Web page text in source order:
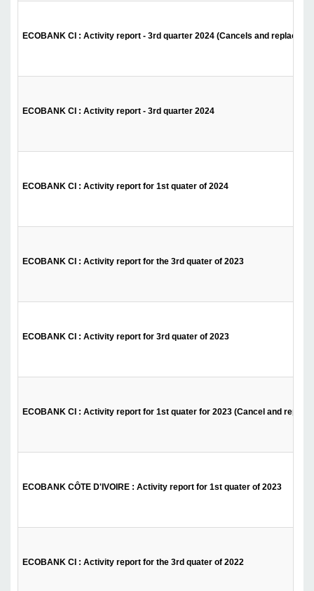
ECOBANK CI : Activity report - 3rd quarter 2024 (Cancels and replaces
ECOBANK CI : Activity report - 3rd quarter 2024
ECOBANK CI : Activity report for 1st quater of 2024
ECOBANK CI : Activity report for the 3rd quater of 2023
ECOBANK CI : Activity report for 3rd quater of 2023
ECOBANK CI : Activity report for 1st quater for 2023 (Cancel and
ECOBANK CÔTE D'IVOIRE : Activity report for 1st quater of 2023
ECOBANK CI : Activity report for the 3rd quater of 2022